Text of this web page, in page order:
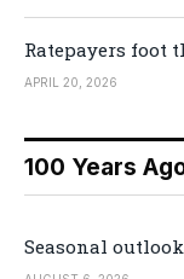
Ratepayers foot
APRIL 20, 2026
100 Years
Seasonal